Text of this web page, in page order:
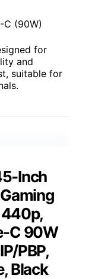
C (90W)
for
and
suitable for
Inch
C 90W
PBP,
Black